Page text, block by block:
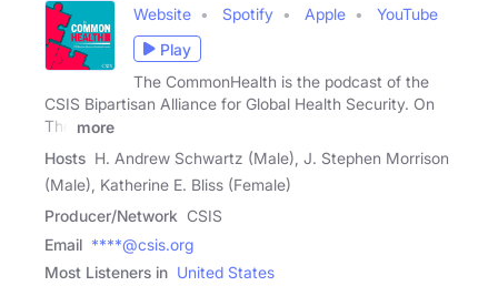
Website Spotify Apple
YouTube
Play
The CommonHealth is the podcast of the
CSIS Bipartisan Alliance for Global Health Security. On
The
more
Hosts H. Andrew Schwartz (Male), J. Stephen Morrison
(Male), Katherine E. Bliss (Female)
Producer/Network CSIS
Email ****@csis.org
Most Listeners in United States